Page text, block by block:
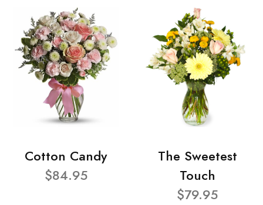
Cotton Candy
$84.95
The Sweetest
Touch
$79.95